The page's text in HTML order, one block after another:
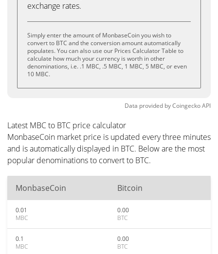
exchange rates.
Simply enter the amount of MonbaseCoin you wish to
convert to BTC and the conversion amount automatically
populates. You can also use our Prices Calculator Table to
calculate how much your currency is worth in other
denominations, i.e. .1 MBC, .5 MBC, 1 MBC, 5 MBC, or even
10 MBC.
Data provided byCoingeckoAPI
Latest MBC to BTC price calculator
MonbaseCoin market price is updated every three minutes
and is automatically displayed in BTC. Below are the most
popular denominations to convert to BTC.
MonbaseCoin Bitcoin
0.01
MBC
0.00
BTC
0.1
MBC
0.00
BTC